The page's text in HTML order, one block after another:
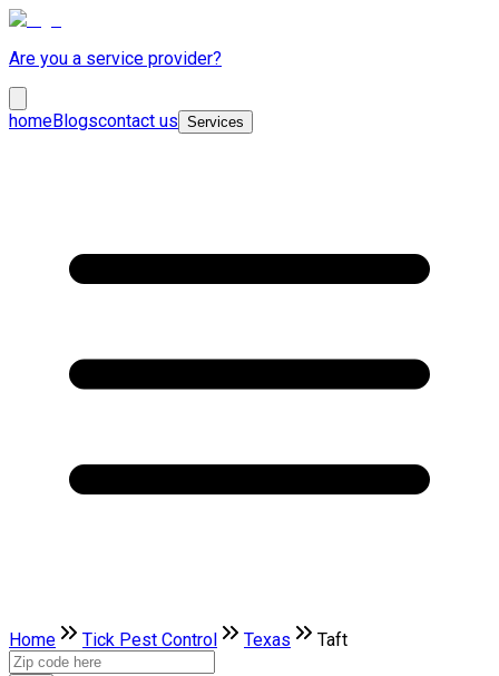
Are you a service provider?
homeBlogscontact us Services
Home Tick Pest Control Texas Taft